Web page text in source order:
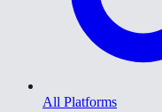
All Platforms